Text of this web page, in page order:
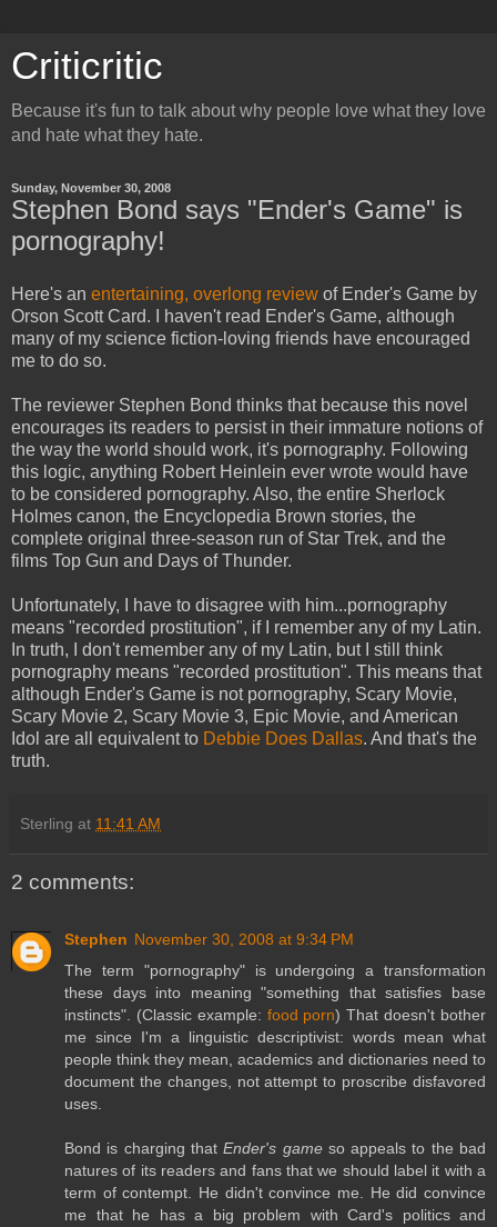
Criticritic
Because it's fun to talk about why people love what they love
and hate what they hate.
Sunday, November 30, 2008
Stephen Bond says "Ender's Game" is
pornography!
Here's an entertaining, overlong review of Ender's Game by
Orson Scott Card. I haven't read Ender's Game, although
many of my science fiction-loving friends have encouraged
me to do so.
The reviewer Stephen Bond thinks that because this novel
encourages its readers to persist in their immature notions of
the way the world should work, it's pornography. Following
this logic, anything Robert Heinlein ever wrote would have
to be considered pornography. Also, the entire Sherlock
Holmes canon, the Encyclopedia Brown stories, the
complete original three-season run of Star Trek, and the
films Top Gun and Days of Thunder.
Unfortunately, I have to disagree with him...pornography
means "recorded prostitution", if I remember any of my Latin.
In truth, I don't remember any of my Latin, but I still think
pornography means "recorded prostitution". This means that
although Ender's Game is not pornography, Scary Movie,
Scary Movie 2, Scary Movie 3, Epic Movie, and American
Idol are all equivalent to Debbie Does Dallas. And that's the
truth.
Sterling at 11:41 AM
2 comments:
Stephen November 30, 2008 at 9:34 PM
The term "pornography" is undergoing a transformation
these days into meaning "something that satisfies base
instincts". (Classic example: food porn) That doesn't bother
me since I'm a linguistic descriptivist: words mean what
people think they mean, academics and dictionaries need to
document the changes, not attempt to proscribe disfavored
uses.
Bond is charging thatEnder's gameso appeals to the bad
natures of its readers and fans that we should label it with a
term of contempt. He didn't convince me. He did convince
me that he has a big problem with Card's politics and